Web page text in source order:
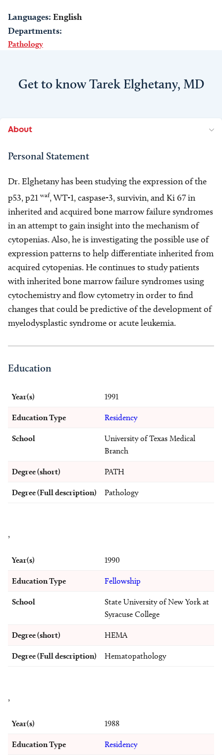
Languages: English
Departments:
Pathology
Get to know Tarek Elghetany, MD
About
Personal Statement
Dr. Elghetany has been studying the expression of the
p53, p21 waf, WT-1, caspase-3, survivin, and Ki 67 in
inherited and acquired bone marrow failure syndromes
in an attempt to gain insight into the mechanism of
cytopenias. Also, he is investigating the possible use of
expression patterns to help differentiate inherited from
acquired cytopenias. He continues to study patients
with inherited bone marrow failure syndromes using
cytochemistry and flow cytometry in order to find
changes that could be predictive of the development of
myelodysplastic syndrome or acute leukemia.
Education
Year(s) 1991
Education Type Residency
School
University of Texas Medical
Branch
Degree (short) PATH
Degree (Full description) Pathology
,
Year(s) 1990
Education Type Fellowship
School
State University of New York at
Syracuse College
Degree (short) HEMA
Degree (Full description) Hematopathology
,
Year(s) 1988
Education Type Residency